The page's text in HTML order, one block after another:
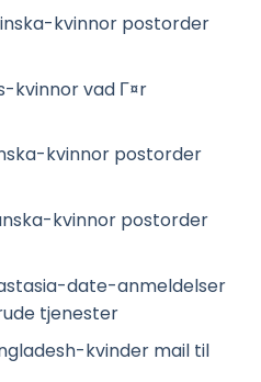
kvinnor postorder
kvinnor vad Г¤r
kvinnor postorder
kvinnor postorder
date-anmeldelser
tjenester
kvinder mail til